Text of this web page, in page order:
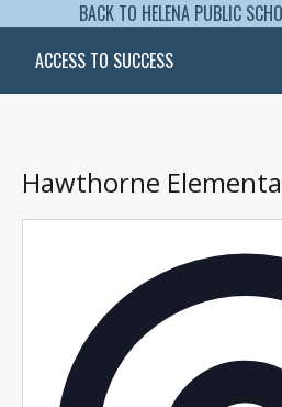
BACK TO HELENA PUBLIC
ACCESS TO SUCCESS
Hawthorne